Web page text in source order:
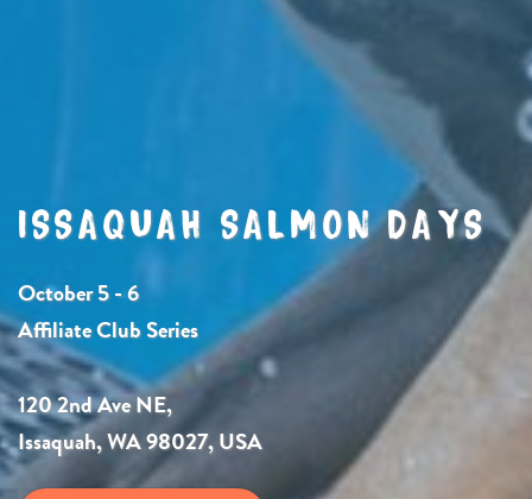
ISSAQUAH SALMON DAYS
October 5 - 6
Affiliate Club Series
120 2nd Ave NE,
Issaquah, WA 98027, USA